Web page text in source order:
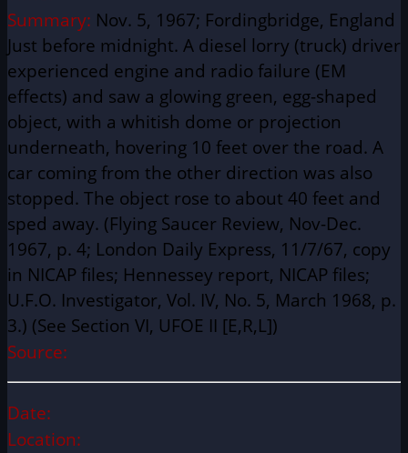
Summary: Nov. 5, 1967; Fordingbridge, England
Just before midnight. A diesel lorry (truck) driver
experienced engine and radio failure (EM
effects) and saw a glowing green, egg-shaped
object, with a whitish dome or projection
underneath, hovering 10 feet over the road. A
car coming from the other direction was also
stopped. The object rose to about 40 feet and
sped away. (Flying Saucer Review, Nov-Dec.
1967, p. 4; London Daily Express, 11/7/67, copy
in NICAP files; Hennessey report, NICAP files;
U.F.O. Investigator, Vol. IV, No. 5, March 1968, p.
3.) (See Section VI, UFOE II [E,R,L])
Source:
Date:
Location: